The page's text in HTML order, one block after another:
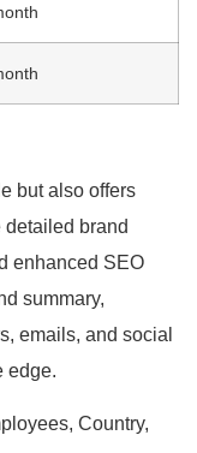
but also offers
brand
enhanced SEO
summary,
emails, and social
edge.
Country,